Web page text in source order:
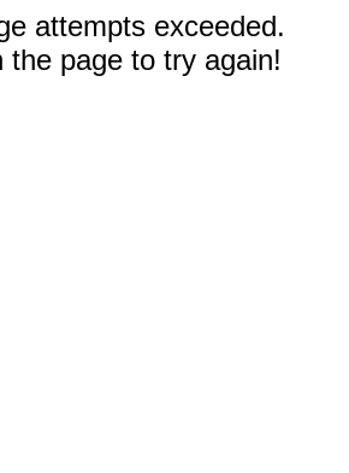
attempts exceeded.
the page to try again!